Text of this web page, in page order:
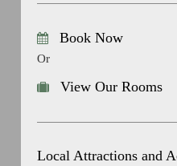
Book Now
Or
View Our Rooms
Local Attractions and